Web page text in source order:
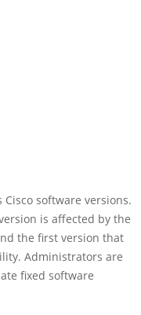
software versions.
is affected by the
the first version that
Administrators are
fixed software